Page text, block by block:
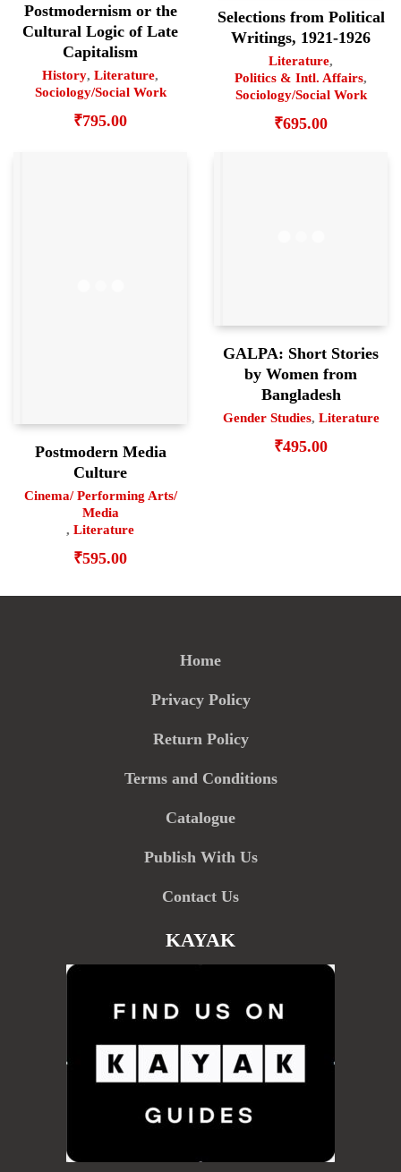
Postmodernism or the
Cultural Logic of Late
Capitalism
History, Literature,
Sociology/Social Work
₹795.00
Selections from Political
Writings, 1921-1926
Literature,
Politics & Intl. Affairs,
Sociology/Social Work
₹695.00
Postmodern Media
Culture
Cinema/ Performing Arts/
Media
, Literature
₹595.00
GALPA: Short Stories
by Women from
Bangladesh
Gender Studies, Literature
₹495.00
Home
Privacy Policy
Return Policy
Terms and Conditions
Catalogue
Publish With Us
Contact Us
KAYAK